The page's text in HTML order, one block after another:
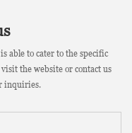
able to cater to the specific
the website or contact us
inquiries.